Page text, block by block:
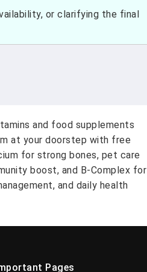
or clarifying the final
and food supplements
at your doorstep with free
for strong bones, pet care
boost, and B-Complex for
and daily health
Pages